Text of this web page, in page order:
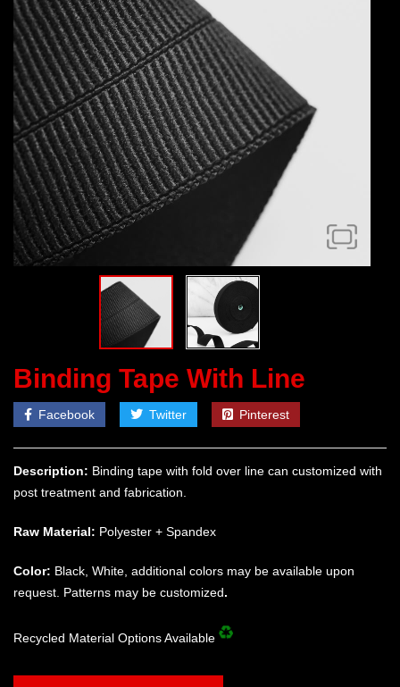
Binding Tape With Line
Facebook Twitter Pinterest
Description: Binding tape with fold over line can customized with
post treatment and fabrication.
Raw Material: Polyester + Spandex
Color: Black, White, additional colors may be available upon
request. Patterns may be customized.
Recycled Material Options Available